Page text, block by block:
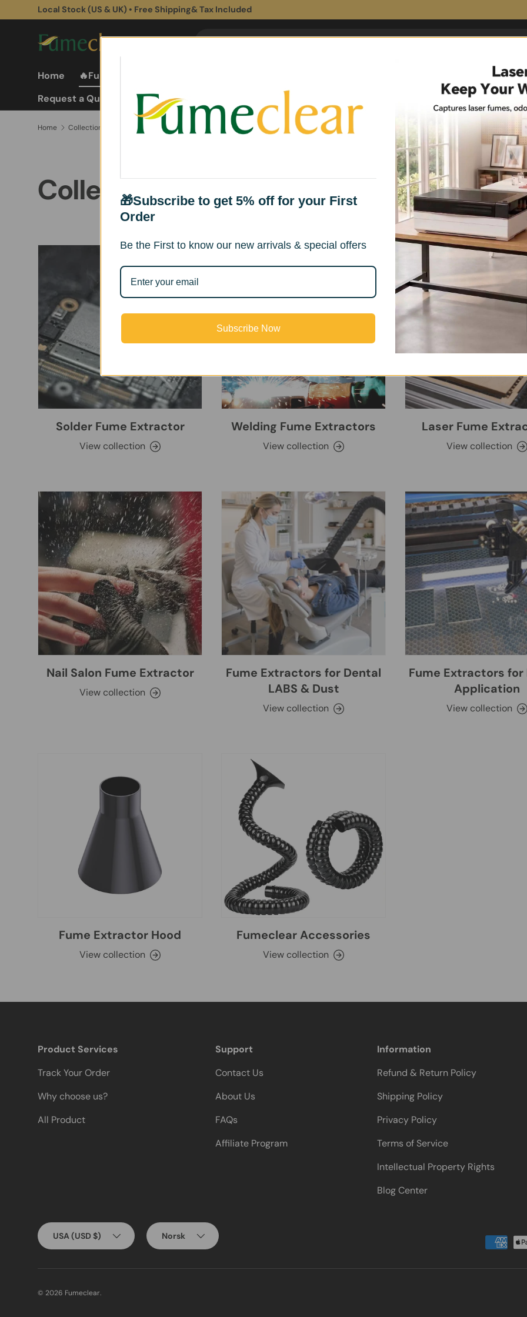
Skip to content
Local Stock (US & UK) • Free Shipping& Tax Included
Search
Search
Home 🔥Fume Extractors Household
Request a Quote
Home Collections
Collections
Solder Fume Extractor
View collection
Welding Fume Extractors
View collection
Laser Fume
View collection
Nail Salon Fume Extractor
View collection
Fume Extractors for Dental
LABS & Dust
View collection
Fume Extractors for
Application
View collection
Fume Extractor Hood
View collection
Fumeclear Accessories
View collection
Product Services
Track Your Order
Why choose us?
All Product
Support
Contact Us
About Us
FAQs
Affiliate Program
Information
Refund & Return Policy
Shipping Policy
Privacy Policy
Terms of Service
Intellectual Property Rights
Blog Center
Payment methods accepted
Country/Region
USA (USD $)
Language
Norsk
© 2026 Fumeclear.
🎁Subscribe to get 5% off for your First
Order
Be the First to know our new arrivals & special offers
Subscribe Now